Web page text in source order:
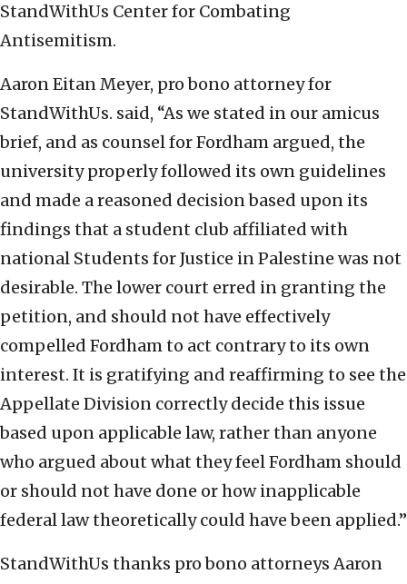
StandWithUs Center for Combating
Antisemitism.
Aaron Eitan Meyer, pro bono attorney for
StandWithUs. said, “As we stated in our amicus
brief, and as counsel for Fordham argued, the
university properly followed its own guidelines
and made a reasoned decision based upon its
findings that a student club affiliated with
national Students for Justice in Palestine was not
desirable. The lower court erred in granting the
petition, and should not have effectively
compelled Fordham to act contrary to its own
interest. It is gratifying and reaffirming to see the
Appellate Division correctly decide this issue
based upon applicable law, rather than anyone
who argued about what they feel Fordham should
or should not have done or how inapplicable
federal law theoretically could have been applied.”
StandWithUs thanks pro bono attorneys Aaron